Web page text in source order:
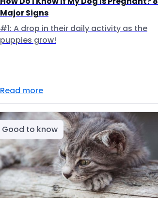
Major Signs
#1: A drop in their daily activity as the
puppies grow!
Read more
Good to know